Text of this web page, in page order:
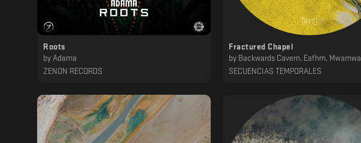
Roots
by Adama
ZENON RECORDS
Fractured Chapel
by Backwards Cavern, Eafhm, Mwamwa
SECUENCIAS TEMPORALES